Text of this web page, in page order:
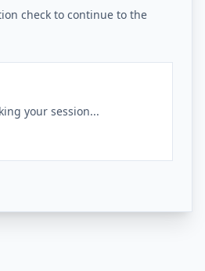
check to continue to the
your session...